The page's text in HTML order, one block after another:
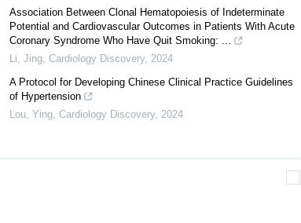
Association Between Clonal Hematopoiesis of Indeterminate
Potential and Cardiovascular Outcomes in Patients With Acute
Coronary Syndrome Who Have Quit Smoking: ...
Li, Jing, Cardiology Discovery, 2024
A Protocol for Developing Chinese Clinical Practice Guidelines
of Hypertension
Lou, Ying, Cardiology Discovery, 2024